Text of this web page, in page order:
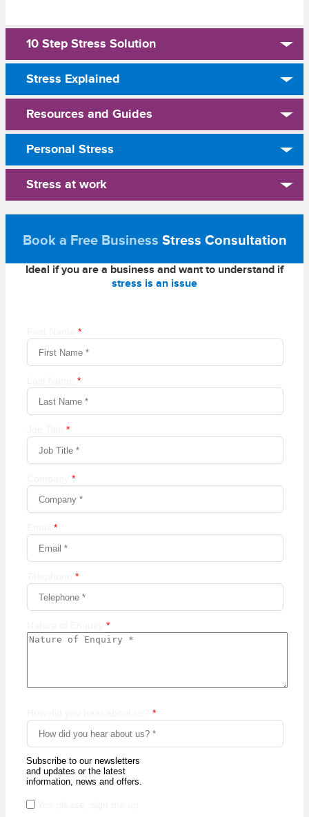
10 Step Stress Solution
Stress Explained
Resources and Guides
Personal Stress
Stress at work
Book a Free Business Stress Consultation
Ideal if you are a business and want to understand if
stress is an issue